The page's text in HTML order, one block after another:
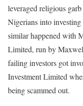
leveraged religious
Nigerians into
similar happened with
Limited, run by
failing investors got
Investment Limited
being scammed out.